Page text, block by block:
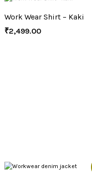
Work Wear Shirt – Kaki
₹2,499.00